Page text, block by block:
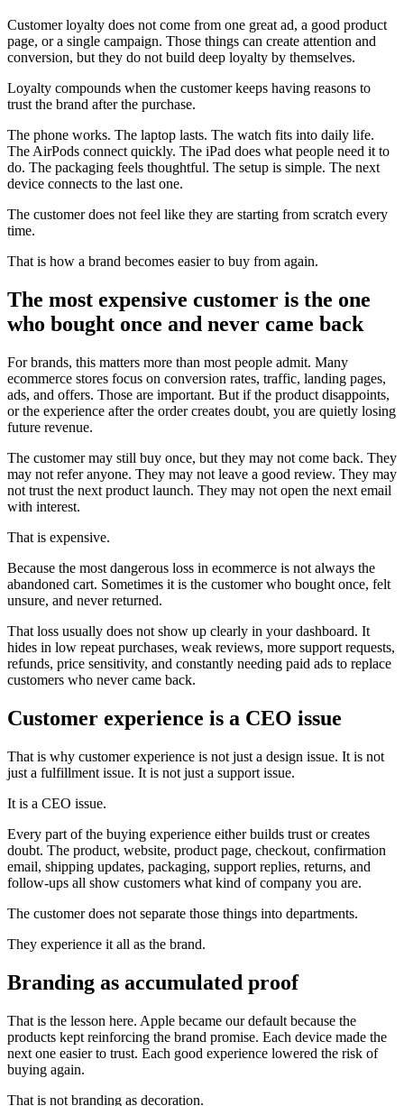
Customer loyalty does not come from one great ad, a good product
page, or a single campaign. Those things can create attention and
conversion, but they do not build deep loyalty by themselves.
Loyalty compounds when the customer keeps having reasons to
trust the brand after the purchase.
The phone works. The laptop lasts. The watch fits into daily life.
The AirPods connect quickly. The iPad does what people need it to
do. The packaging feels thoughtful. The setup is simple. The next
device connects to the last one.
The customer does not feel like they are starting from scratch every
time.
That is how a brand becomes easier to buy from again.
The most expensive customer is the one
who bought once and never came back
For brands, this matters more than most people admit. Many
ecommerce stores focus on conversion rates, traffic, landing pages,
ads, and offers. Those are important. But if the product disappoints,
or the experience after the order creates doubt, you are quietly losing
future revenue.
The customer may still buy once, but they may not come back. They
may not refer anyone. They may not leave a good review. They may
not trust the next product launch. They may not open the next email
with interest.
That is expensive.
Because the most dangerous loss in ecommerce is not always the
abandoned cart. Sometimes it is the customer who bought once, felt
unsure, and never returned.
That loss usually does not show up clearly in your dashboard. It
hides in low repeat purchases, weak reviews, more support requests,
refunds, price sensitivity, and constantly needing paid ads to replace
customers who never came back.
Customer experience is a CEO issue
That is why customer experience is not just a design issue. It is not
just a fulfillment issue. It is not just a support issue.
It is a CEO issue.
Every part of the buying experience either builds trust or creates
doubt. The product, website, product page, checkout, confirmation
email, shipping updates, packaging, support replies, returns, and
follow-ups all show customers what kind of company you are.
The customer does not separate those things into departments.
They experience it all as the brand.
Branding as accumulated proof
That is the lesson here. Apple became our default because the
products kept reinforcing the brand promise. Each device made the
next one easier to trust. Each good experience lowered the risk of
buying again.
That is not branding as decoration.